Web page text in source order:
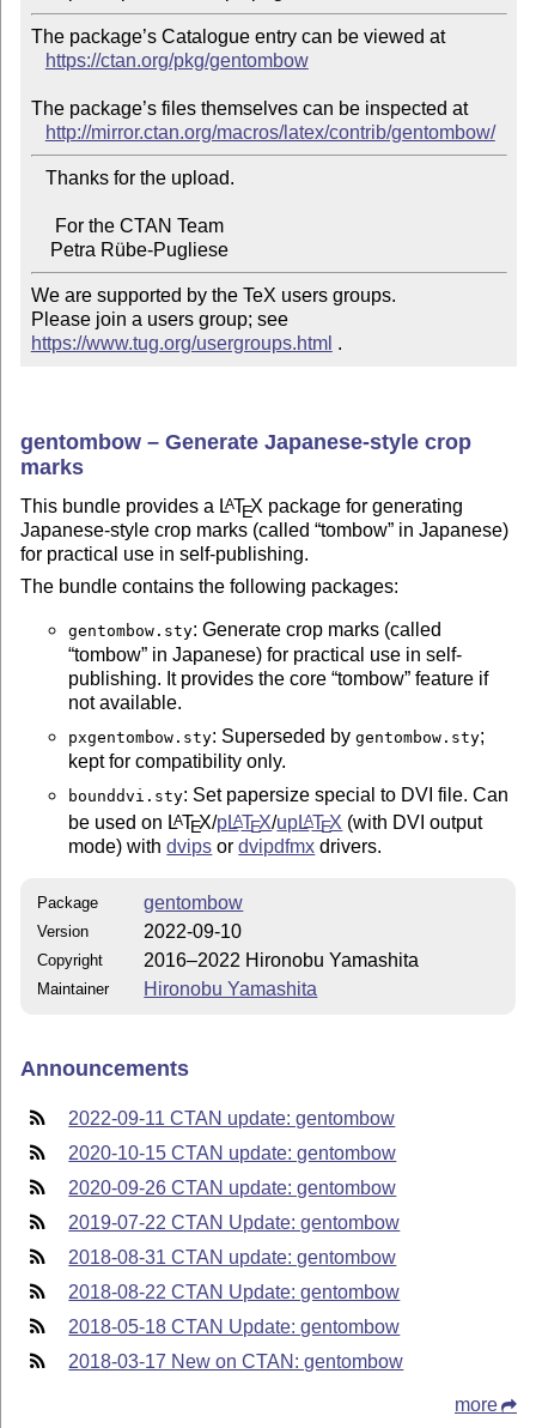
The package’s Catalogue entry can be viewed at
https://ctan.org/pkg/gentombow
The package’s files themselves can be inspected at
http://mirror.ctan.org/macros/latex/contrib/gentombow/
    Petra Rübe-Pugliese
We are supported by the TeX users groups.
Please join a users group; see
https://www.tug.org/usergroups.html .
gentombow – Generate Japanese-style crop
marks
This bundle provides a LATEX package for generating
Japanese-style crop marks (called tombow in Japanese)
for practical use in self-publishing.
The bundle contains the following packages:
gentombow.sty: Generate crop marks (called
tombow in Japanese) for practical use in self-
publishing. It provides the core tombow feature if
not available.
pxgentombow.sty: Superseded bygentombow.sty;
kept for compatibility only.
bounddvi.sty: Set papersize special to DVI file. Can
be used on LATEX/pLATEX/upLATEX (with DVI output
mode) withdvips ordvipdfmx drivers.
Package gentombow
Version 2022-09-10
Copyright 2016–2022 Hironobu Yamashita
Maintainer Hironobu Yamashita
Announcements
2022-09-11 CTAN update: gentombow
2020-10-15 CTAN update: gentombow
2020-09-26 CTAN update: gentombow
2019-07-22 CTAN Update: gentombow
2018-08-31 CTAN update: gentombow
2018-08-22 CTAN Update: gentombow
2018-05-18 CTAN Update: gentombow
2018-03-17 New on CTAN: gentombow
more